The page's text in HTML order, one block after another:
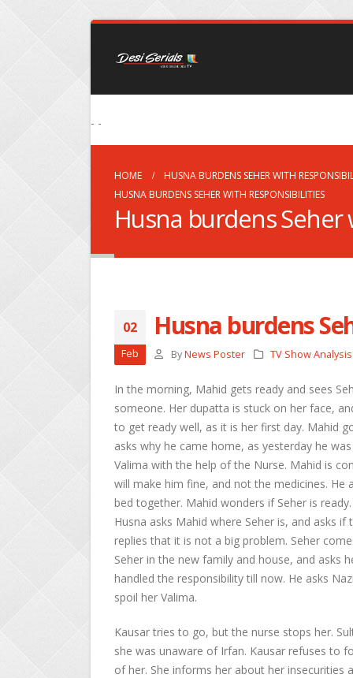
- -
HOME
HUSNA BURDENS SEHER WITH
HUSNA BURDENS SEHER WITH RESPONSIBILITIES
Husna burdens
02
Feb
Husna burdens
By News Poster TV Show Analysis
In the morning, Mahid gets ready and sees
someone. Her dupatta is stuck on her face,
to get ready well, as it is her first day. Mahid
asks why he came home, as yesterday he
Valima with the help of the Nurse. Mahid is
will make him fine, and not the medicines. He
bed together. Mahid wonders if Seher is
Husna asks Mahid where Seher is, and asks
replies that it is not a big problem. Seher
Seher in the new family and house, and asks
handled the responsibility till now. He asks
spoil her Valima.
Kausar tries to go, but the nurse stops her.
she was unaware of Irfan. Kausar refuses to
of her. She informs her about her